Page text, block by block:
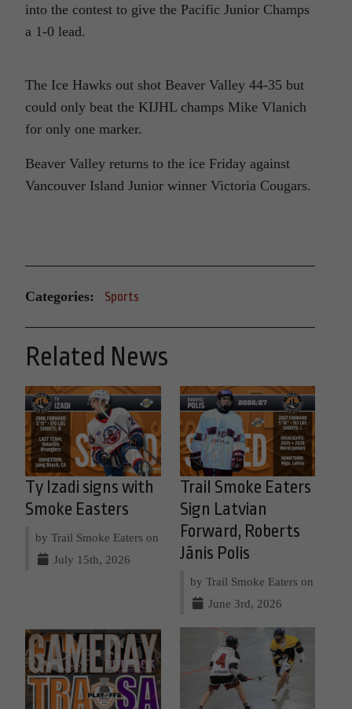
into the contest to give the Pacific Junior Champs
a 1-0 lead.
The Ice Hawks out shot Beaver Valley 44-35 but
could only beat the KIJHL champs Mike Vlanich
for only one marker.
Beaver Valley returns to the ice Friday against
Vancouver Island Junior winner Victoria Cougars.
Categories: Sports
Related News
Ty Izadi signs with
Smoke Easters
by Trail Smoke Eaters on
July 15th, 2026
Trail Smoke Eaters
Sign Latvian
Forward, Roberts
Jānis Polis
by Trail Smoke Eaters on
June 3rd, 2026